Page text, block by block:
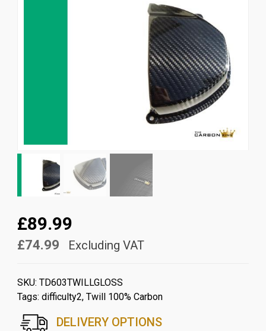
£89.99
£74.99 Excluding VAT
SKU: TD603TWILLGLOSS
Tags: difficulty2, Twill 100% Carbon
DELIVERY OPTIONS